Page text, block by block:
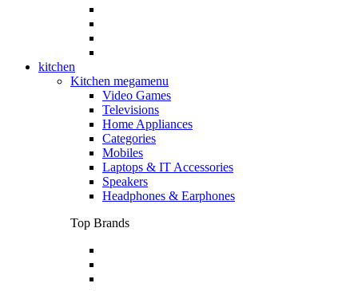
kitchen
Kitchen megamenu
Video Games
Televisions
Home Appliances
Categories
Mobiles
Laptops & IT Accessories
Speakers
Headphones & Earphones
Top Brands